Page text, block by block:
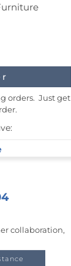
orders. Just get
collaboration,